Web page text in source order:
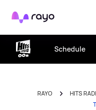
Rayo
Schedule
RAYO HITS